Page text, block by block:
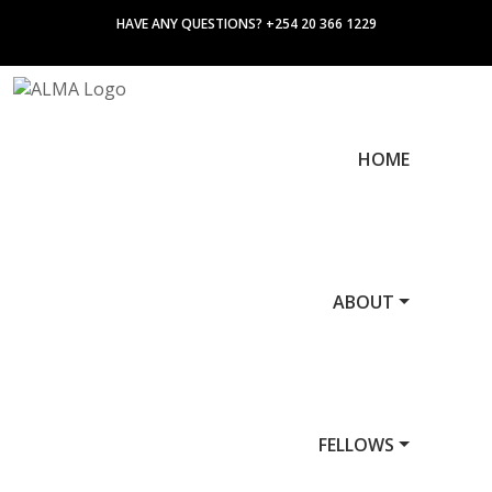
HAVE ANY QUESTIONS? +254 20 366 1229
HOME
ABOUT
FELLOWS